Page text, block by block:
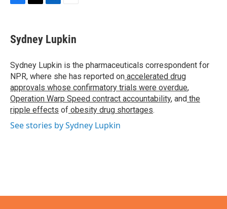
e
b
o
k
t
t
r
k
e
I
n
i
l
Sydney Lupkin
Sydney Lupkin is the pharmaceuticals correspondent for
NPR, where she has reported on accelerated drug
approvals whose confirmatory trials were overdue,
Operation Warp Speed contract accountability, and the
ripple effects of obesity drug shortages.
See stories by Sydney Lupkin